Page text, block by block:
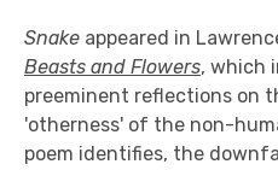
Snake appeared in
Beasts and Flowers, which
preeminent reflections on
'otherness' of the non-
poem identifies, the